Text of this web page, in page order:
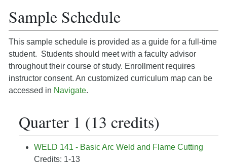
Sample Schedule
This sample schedule is provided as a guide for a full-time
student. Students should meet with a faculty advisor
throughout their course of study. Enrollment requires
instructor consent. An customized curriculum map can be
accessed in Navigate.
Quarter 1 (13 credits)
WELD 141 - Basic Arc Weld and Flame Cutting
Credits: 1-13